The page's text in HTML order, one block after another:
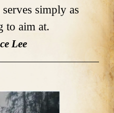
simply as
to aim at.
Lee